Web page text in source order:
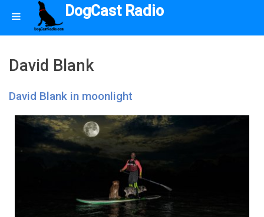
DogCast Radio
David Blank
David Blank in moonlight